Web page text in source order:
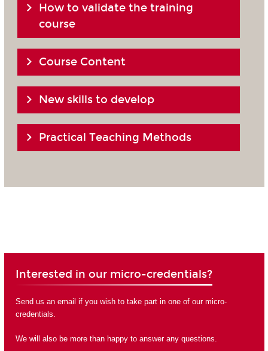
How to validate the training
course
Course Content
New skills to develop
Practical Teaching Methods
Interested in our micro-credentials?
Send us an email if you wish to take part in one of our micro-
credentials.
We will also be more than happy to answer any questions.